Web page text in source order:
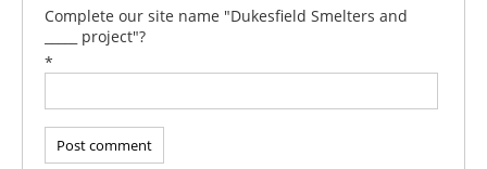
Complete our site name "Dukesfield Smelters and
_____ project"?
*